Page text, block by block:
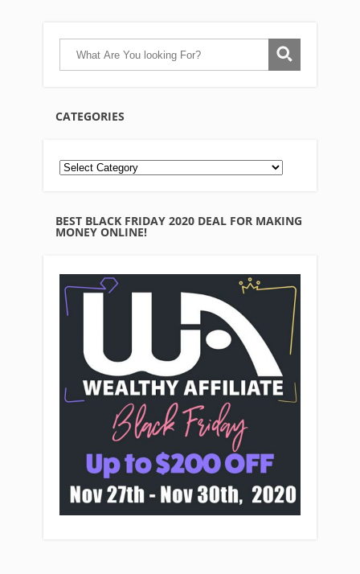
CATEGORIES
BEST BLACK FRIDAY 2020 DEAL FOR MAKING
MONEY ONLINE!